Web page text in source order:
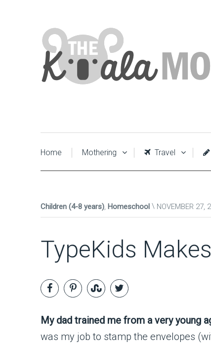
Home Mothering Travel
Children (4-8 years), Homeschool NOVEMBER 27,
TypeKids
My dad trained me from a very young
was my job to stamp the envelopes